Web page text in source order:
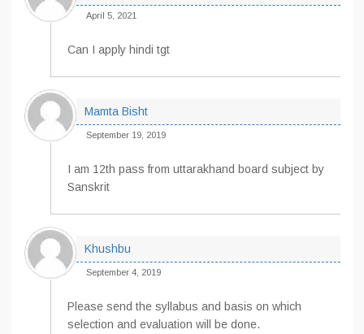
April 5, 2021
Can I apply hindi tgt
Mamta Bisht
September 19, 2019
I am 12th pass from uttarakhand board subject by
Sanskrit
Khushbu
September 4, 2019
Please send the syllabus and basis on which
selection and evaluation will be done.